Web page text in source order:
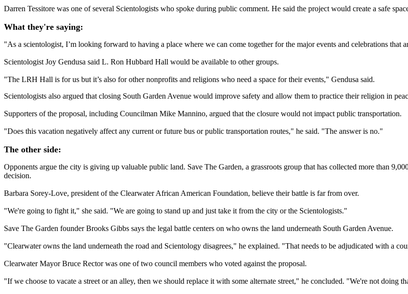
Darren Tessitore was one of several Scientologists who spoke during public comment. He said the project would create a safe
What they're saying:
"As a scientologist, I’m looking forward to having a place where we can come together for the major events and celebrations that
Scientologist Joy Gendusa said L. Ron Hubbard Hall would be available to other groups.
"The LRH Hall is for us but it’s also for other nonprofits and religions who need a space for their events," Gendusa said.
Scientologists also argued that closing South Garden Avenue would improve safety and allow them to practice their religion in
Supporters of the proposal, including Councilman Mike Mannino, argued that the closure would not impact public transportation.
"Does this vacation negatively affect any current or future bus or public transportation routes," he said. "The answer is no."
The other side:
Opponents argue the city is giving up valuable public land. Save The Garden, a grassroots group that has collected more than
decision.
Barbara Sorey-Love, president of the Clearwater African American Foundation, believe their battle is far from over.
"We're going to fight it," she said. "We are going to stand up and just take it from the city or the Scientologists."
Save The Garden founder Brooks Gibbs says the legal battle centers on who owns the land underneath South Garden Avenue.
"Clearwater owns the land underneath the road and Scientology disagrees," he explained. "That needs to be adjudicated with a
Clearwater Mayor Bruce Rector was one of two council members who voted against the proposal.
"If we choose to vacate a street or an alley, then we should replace it with some alternate street," he concluded. "We're not doing